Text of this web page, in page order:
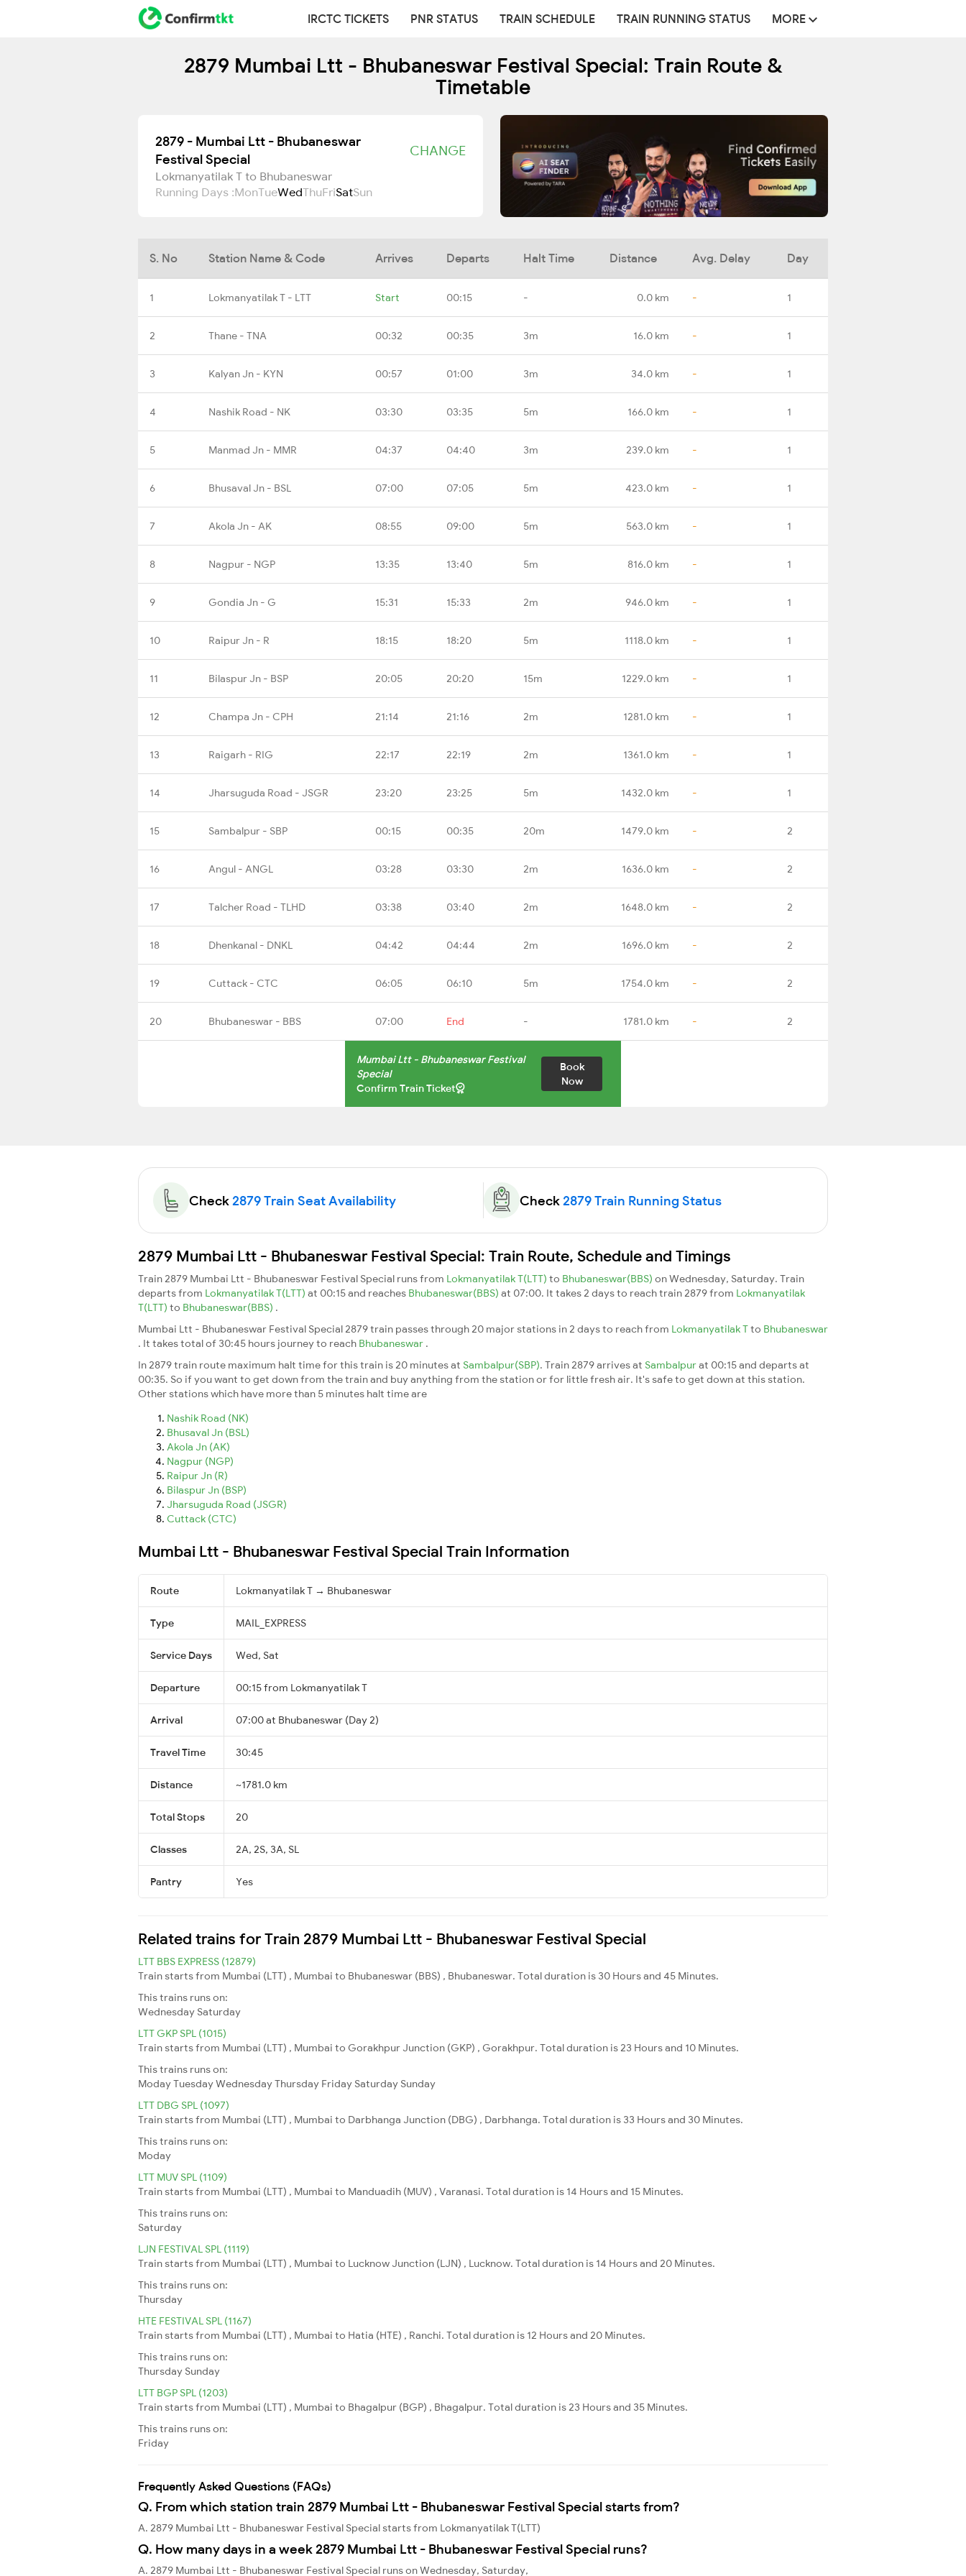
IRCTC TICKETS PNR STATUS TRAIN SCHEDULE TRAIN RUNNING STATUS MORE
2879 Mumbai Ltt - Bhubaneswar Festival Special: Train Route &
Timetable
2879 - Mumbai Ltt - Bhubaneswar
Festival Special
CHANGE
Lokmanyatilak T to Bhubaneswar
Running Days :MonTueWedThuFriSatSun
S. No Station Name & Code Arrives Departs Halt Time Distance Avg. Delay Day
1 Lokmanyatilak T - LTT Start 00:15 - 0.0 km - 1
2 Thane - TNA 00:32 00:35 3m 16.0 km - 1
3 Kalyan Jn - KYN 00:57 01:00 3m 34.0 km - 1
4 Nashik Road - NK 03:30 03:35 5m 166.0 km - 1
5 Manmad Jn - MMR 04:37 04:40 3m 239.0 km - 1
6 Bhusaval Jn - BSL 07:00 07:05 5m 423.0 km - 1
7 Akola Jn - AK 08:55 09:00 5m 563.0 km - 1
8 Nagpur - NGP 13:35 13:40 5m 816.0 km - 1
9 Gondia Jn - G 15:31 15:33 2m 946.0 km - 1
10 Raipur Jn - R 18:15 18:20 5m 1118.0 km - 1
11 Bilaspur Jn - BSP 20:05 20:20 15m 1229.0 km - 1
12 Champa Jn - CPH 21:14 21:16 2m 1281.0 km - 1
13 Raigarh - RIG 22:17 22:19 2m 1361.0 km - 1
14 Jharsuguda Road - JSGR 23:20 23:25 5m 1432.0 km - 1
15 Sambalpur - SBP 00:15 00:35 20m 1479.0 km - 2
16 Angul - ANGL 03:28 03:30 2m 1636.0 km - 2
17 Talcher Road - TLHD 03:38 03:40 2m 1648.0 km - 2
18 Dhenkanal - DNKL 04:42 04:44 2m 1696.0 km - 2
19 Cuttack - CTC 06:05 06:10 5m 1754.0 km - 2
20 Bhubaneswar - BBS 07:00 End - 1781.0 km - 2
Mumbai Ltt - Bhubaneswar Festival
Special
Confirm Train Ticket
Book
Now
Check2879 Train Seat Availability Check2879 Train Running Status
2879 Mumbai Ltt - Bhubaneswar Festival Special: Train Route, Schedule and Timings
Train 2879 Mumbai Ltt - Bhubaneswar Festival Special runs from Lokmanyatilak T(LTT) to Bhubaneswar(BBS) on Wednesday, Saturday. Train
departs from Lokmanyatilak T(LTT) at 00:15 and reaches Bhubaneswar(BBS) at 07:00. It takes 2 days to reach train 2879 from Lokmanyatilak
T(LTT) to Bhubaneswar(BBS) .
Mumbai Ltt - Bhubaneswar Festival Special 2879 train passes through 20 major stations in 2 days to reach from Lokmanyatilak Tto Bhubaneswar
. It takes total of 30:45 hours journey to reach Bhubaneswar .
In 2879 train route maximum halt time for this train is 20 minutes at Sambalpur(SBP). Train 2879 arrives at Sambalpurat 00:15 and departs at
00:35. So if you want to get down from the train and buy anything from the station or for little fresh air. It's safe to get down at this station.
Other stations which have more than 5 minutes halt time are
Nashik Road (NK)
Bhusaval Jn (BSL)
Akola Jn (AK)
Nagpur (NGP)
Raipur Jn (R)
Bilaspur Jn (BSP)
Jharsuguda Road (JSGR)
Cuttack (CTC)
Mumbai Ltt - Bhubaneswar Festival Special Train Information
Route Lokmanyatilak T → Bhubaneswar
Type MAIL_EXPRESS
Service Days Wed, Sat
Departure 00:15 from Lokmanyatilak T
Arrival 07:00 at Bhubaneswar (Day 2)
Travel Time 30:45
Distance ~1781.0 km
Total Stops 20
Classes 2A, 2S, 3A, SL
Pantry Yes
Related trains for Train 2879 Mumbai Ltt - Bhubaneswar Festival Special
LTT BBS EXPRESS (12879)
Train starts from Mumbai (LTT) , Mumbai to Bhubaneswar (BBS) , Bhubaneswar. Total duration is 30 Hours and 45 Minutes.
This trains runs on:
Wednesday Saturday
LTT GKP SPL (1015)
Train starts from Mumbai (LTT) , Mumbai to Gorakhpur Junction (GKP) , Gorakhpur. Total duration is 23 Hours and 10 Minutes.
This trains runs on:
ModayTuesdayWednesdayThursday Friday Saturday Sunday
LTT DBG SPL (1097)
Train starts from Mumbai (LTT) , Mumbai to Darbhanga Junction (DBG) , Darbhanga. Total duration is 33 Hours and 30 Minutes.
This trains runs on:
Moday
LTT MUV SPL (1109)
Train starts from Mumbai (LTT) , Mumbai to Manduadih (MUV) , Varanasi. Total duration is 14 Hours and 15 Minutes.
This trains runs on:
Saturday
LJN FESTIVAL SPL (1119)
Train starts from Mumbai (LTT) , Mumbai to Lucknow Junction (LJN) , Lucknow. Total duration is 14 Hours and 20 Minutes.
This trains runs on:
Thursday
HTE FESTIVAL SPL (1167)
Train starts from Mumbai (LTT) , Mumbai to Hatia (HTE) , Ranchi. Total duration is 12 Hours and 20 Minutes.
This trains runs on:
Thursday Sunday
LTT BGP SPL (1203)
Train starts from Mumbai (LTT) , Mumbai to Bhagalpur (BGP) , Bhagalpur. Total duration is 23 Hours and 35 Minutes.
This trains runs on:
Friday
Frequently Asked Questions (FAQs)
Q. From which station train 2879 Mumbai Ltt - Bhubaneswar Festival Special starts from?
A. 2879 Mumbai Ltt - Bhubaneswar Festival Special starts from Lokmanyatilak T(LTT)
Q. How many days in a week 2879 Mumbai Ltt - Bhubaneswar Festival Special runs?
A. 2879 Mumbai Ltt - Bhubaneswar Festival Special runs on Wednesday, Saturday,